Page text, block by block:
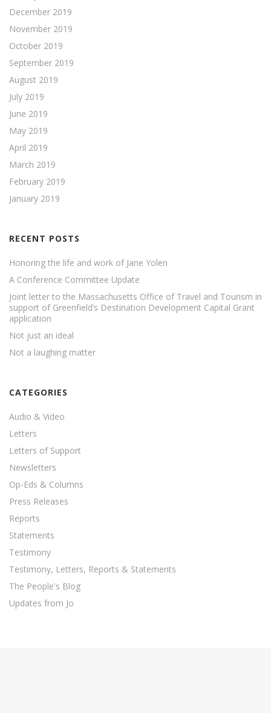
December 2019
November 2019
October 2019
September 2019
August 2019
July 2019
June 2019
May 2019
April 2019
March 2019
February 2019
January 2019
RECENT POSTS
Honoring the life and work of Jane Yolen
A Conference Committee Update
Joint letter to the Massachusetts Office of Travel and Tourism in
support of Greenfield’s Destination Development Capital Grant
application
Not just an ideal
Not a laughing matter
CATEGORIES
Audio & Video
Letters
Letters of Support
Newsletters
Op-Eds & Columns
Press Releases
Reports
Statements
Testimony
Testimony, Letters, Reports & Statements
The People's Blog
Updates from Jo